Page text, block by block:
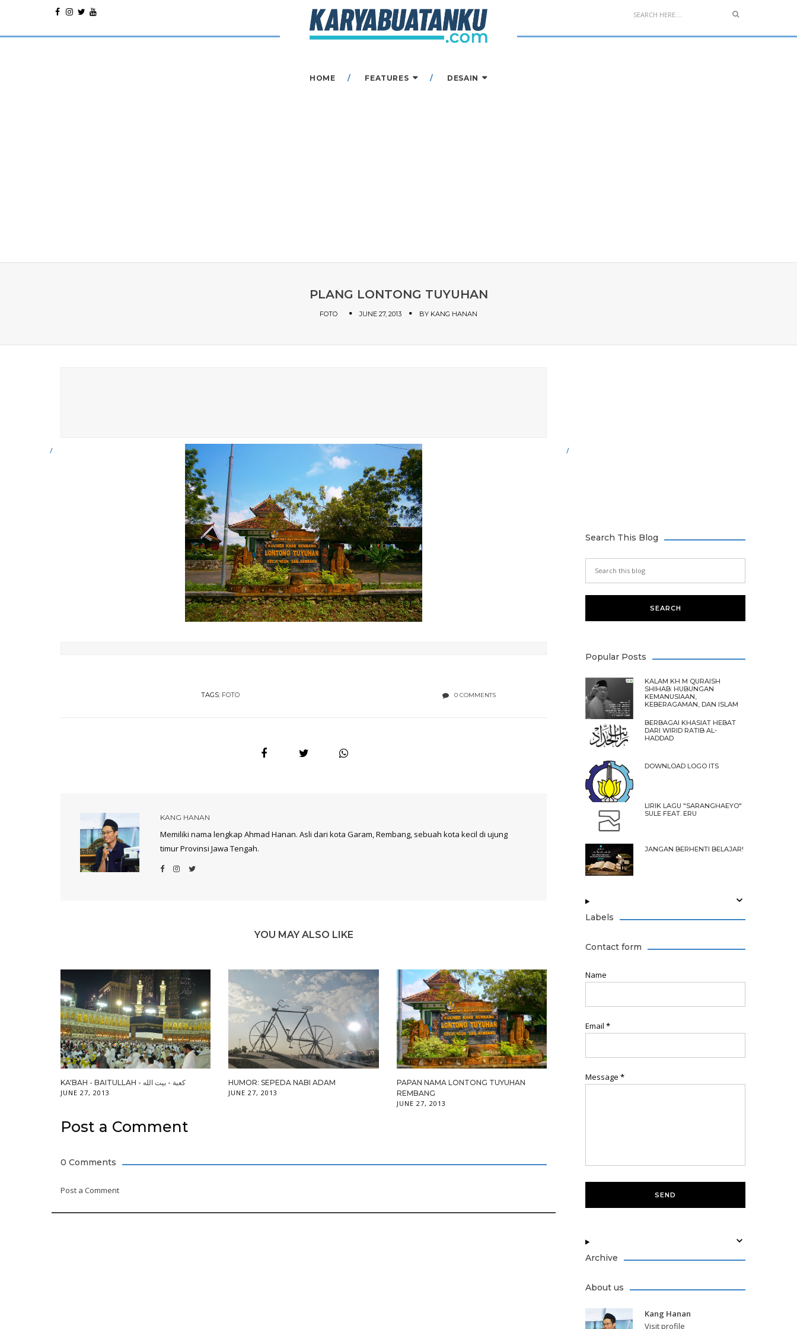
HOME FEATURES DESAIN
PLANG LONTONG TUYUHAN
FOTO JUNE 27, 2013 BY KANG HANAN
TAGS: FOTO 0 COMMENTS
KANG HANAN
Memiliki nama lengkap Ahmad Hanan. Asli dari kota Garam, Rembang, sebuah kota kecil di ujung
timur Provinsi Jawa Tengah.
YOU MAY ALSO LIKE
KA'BAH - BAITULLAH - كعبة - بيت الله
JUNE 27, 2013
HUMOR: SEPEDA NABI ADAM
JUNE 27, 2013
PAPAN NAMA LONTONG TUYUHAN
REMBANG
JUNE 27, 2013
Post a Comment
0 Comments
Post a Comment
Search This Blog
Popular Posts
KALAM KH M QURAISH
SHIHAB: HUBUNGAN
KEMANUSIAAN,
KEBERAGAMAN, DAN ISLAM
BERBAGAI KHASIAT HEBAT
DARI WIRID RATIB AL-
HADDAD
DOWNLOAD LOGO ITS
LIRIK LAGU "SARANGHAEYO"
SULE FEAT. ERU
JANGAN BERHENTI BELAJAR!
Labels
Contact form
Name
Email *
Message *
Archive
About us
Kang Hanan
Visit profile